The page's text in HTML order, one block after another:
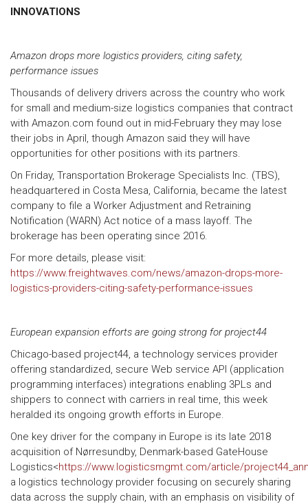
INNOVATIONS
Amazon drops more logistics providers, citing safety,
performance issues
Thousands of delivery drivers across the country who work
for small and medium-size logistics companies that contract
with Amazon.com found out in mid-February they may lose
their jobs in April, though Amazon said they will have
opportunities for other positions with its partners.
On Friday, Transportation Brokerage Specialists Inc. (TBS),
headquartered in Costa Mesa, California, became the latest
company to file a Worker Adjustment and Retraining
Notification (WARN) Act notice of a mass layoff. The
brokerage has been operating since 2016.
For more details, please visit:
https://www.freightwaves.com/news/amazon-drops-more-
logistics-providers-citing-safety-performance-issues
European expansion efforts are going strong for project44
Chicago-based project44, a technology services provider
offering standardized, secure Web service API (application
programming interfaces) integrations enabling 3PLs and
shippers to connect with carriers in real time, this week
heralded its ongoing growth efforts in Europe.
One key driver for the company in Europe is its late 2018
acquisition of Nørresundby, Denmark-based GateHouse
Logistics<https://www.logisticsmgmt.com/article/
a logistics technology provider focusing on securely sharing
data across the supply chain, with an emphasis on visibility of